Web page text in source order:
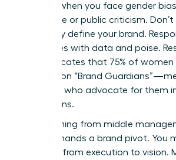
support when you face gender
workplace or public criticism.
negativity define your brand.
challenges with data and poise.
2022 indicates that 75% of women
roles rely on “Brand
sponsors who advocate for them
discussions.
Transitioning from middle
suite demands a brand pivot. You
narrative from execution to vision.